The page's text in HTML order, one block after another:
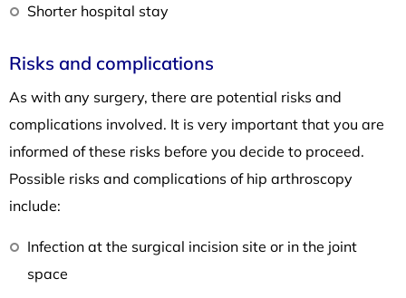
Shorter hospital stay
Risks and complications
As with any surgery, there are potential risks and
complications involved. It is very important that you are
informed of these risks before you decide to proceed.
Possible risks and complications of hip arthroscopy
include:
Infection at the surgical incision site or in the joint
space